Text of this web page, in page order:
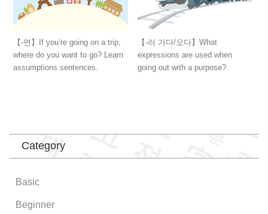
【-면】If you’re going on a trip,
where do you want to go? Learn
assumptions sentences.
【-러 가다/오다】What
expressions are used when
going out with a purpose?
Category
Basic
Beginner